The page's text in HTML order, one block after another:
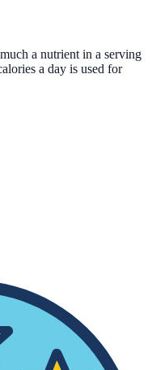
a nutrient in a serving
a day is used for